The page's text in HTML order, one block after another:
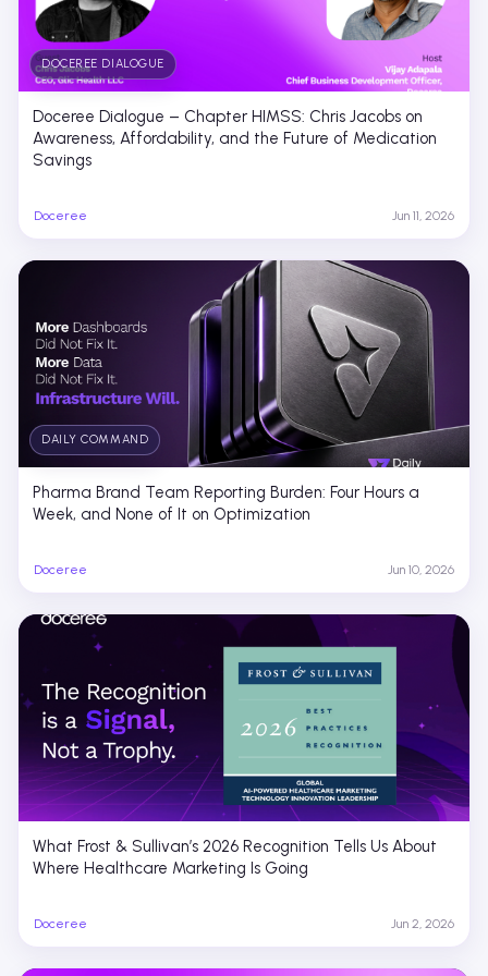
DOCEREE DIALOGUE
Doceree Dialogue – Chapter HIMSS: Chris Jacobs on
Awareness, Affordability, and the Future of Medication
Savings
Doceree Jun 11, 2026
DAILY COMMAND
Pharma Brand Team Reporting Burden: Four Hours a
Week, and None of It on Optimization
Doceree Jun 10, 2026
What Frost & Sullivan’s 2026 Recognition Tells Us About
Where Healthcare Marketing Is Going
Doceree Jun 2, 2026